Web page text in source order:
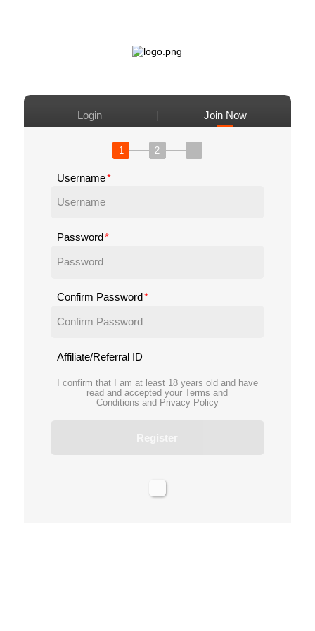
Login | Join Now
1 2
Username
Password
Confirm Password
Affiliate/Referral ID
I confirm that I am at least 18 years old and have
read and accepted your Terms and
Conditions and Privacy Policy